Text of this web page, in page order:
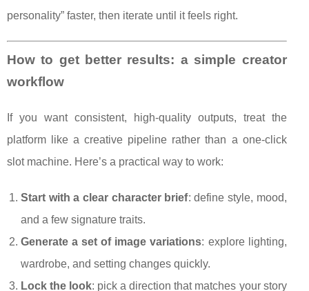
personality” faster, then iterate until it feels right.
How to get better results: a simple creator
workflow
If you want consistent, high-quality outputs, treat the
platform like a creative pipeline rather than a one-click
slot machine. Here’s a practical way to work:
Start with a clear character brief: define style, mood,
and a few signature traits.
Generate a set of image variations: explore lighting,
wardrobe, and setting changes quickly.
Lock the look: pick a direction that matches your story